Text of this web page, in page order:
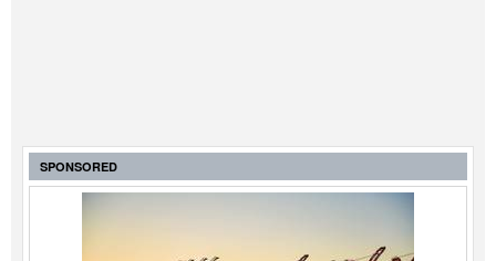
SPONSORED